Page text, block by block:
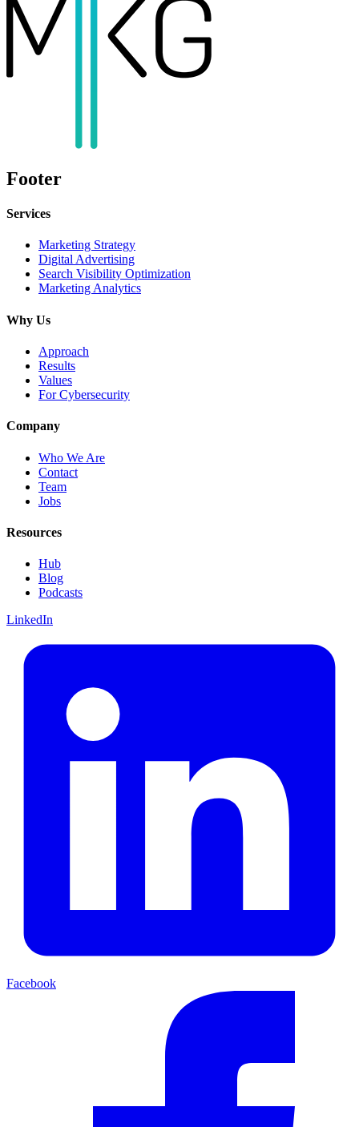
Footer
Services
Marketing Strategy
Digital Advertising
Search Visibility Optimization
Marketing Analytics
Why Us
Approach
Results
Values
For Cybersecurity
Company
Who We Are
Contact
Team
Jobs
Resources
Hub
Blog
Podcasts
LinkedIn
Facebook